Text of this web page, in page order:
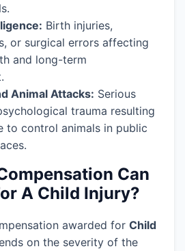
Birth injuries,
or surgical errors affecting
and long-term
Animal Attacks: Serious
trauma resulting
to control animals in public
Can
A Child Injury?
awarded for Child
on the severity of the